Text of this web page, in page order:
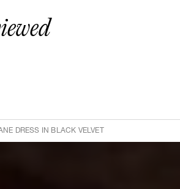
DRESS IN BLACK VELVET